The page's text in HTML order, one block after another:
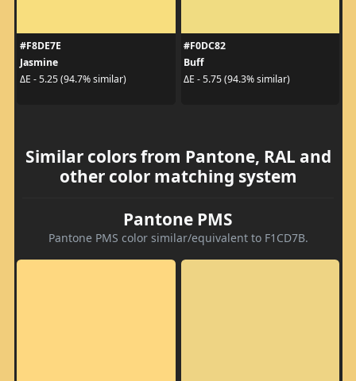
#F8DE7E
Jasmine
ΔE - 5.25 (94.7% similar)
#F0DC82
Buff
ΔE - 5.75 (94.3% similar)
Similar colors from Pantone, RAL and
other color matching system
Pantone PMS
Pantone PMS color similar/equivalent to F1CD7B.